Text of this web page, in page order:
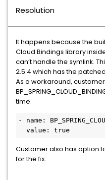
Resolution
It happens because the
Cloud Bindings library
can’t handle the symlink.
2.5.4 which has the
As a workaround,
time.
- name:
  value: true
Customer also has option
for the fix.